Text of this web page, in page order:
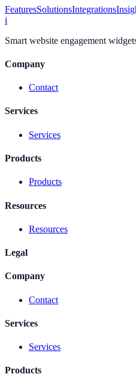
FeaturesSolutionsIntegrations
i
Smart website engagement
Company
Contact
Services
Services
Products
Products
Resources
Resources
Legal
Company
Contact
Services
Services
Products